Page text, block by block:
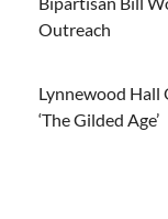
Outreach
Lynnewood Hall
‘The Gilded Age’